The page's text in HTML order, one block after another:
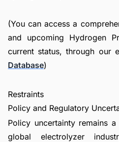
(You can access a
and upcoming Hydrogen
current status, through our
Database)
Restraints
Policy and Regulatory
Policy uncertainty remains
global electrolyzer